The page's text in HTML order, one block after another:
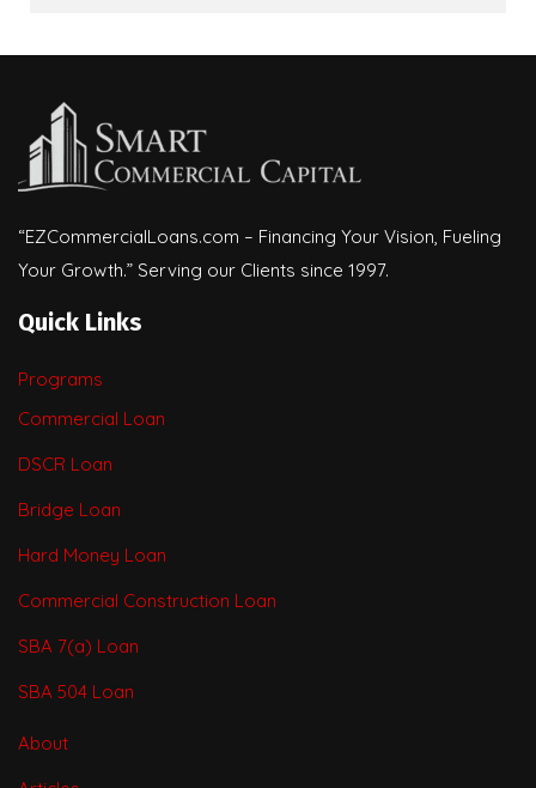
“EZCommercialLoans.com – Financing Your Vision, Fueling
Your Growth.” Serving our Clients since 1997.
Quick Links
Programs
Commercial Loan
DSCR Loan
Bridge Loan
Hard Money Loan
Commercial Construction Loan
SBA 7(a) Loan
SBA 504 Loan
About